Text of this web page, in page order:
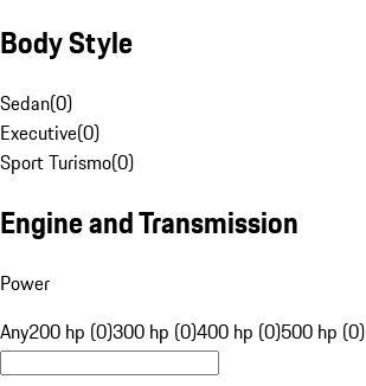
Body Style
Sedan(0)
Executive(0)
Sport Turismo(0)
Engine and Transmission
Power
Any200 hp (0)300 hp (0)400 hp (0)500 hp (0)